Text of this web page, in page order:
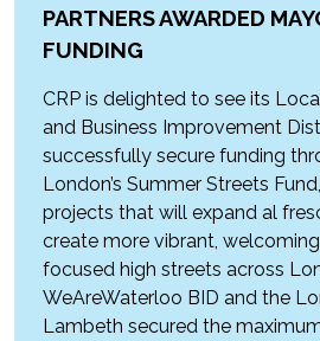
PARTNERS AWARDED
FUNDING
CRP is delighted to see its
and Business Improvement
successfully secure funding
London’s Summer Streets
projects that will expand al
create more vibrant,
focused high streets across
WeAreWaterloo BID and the
Lambeth secured the